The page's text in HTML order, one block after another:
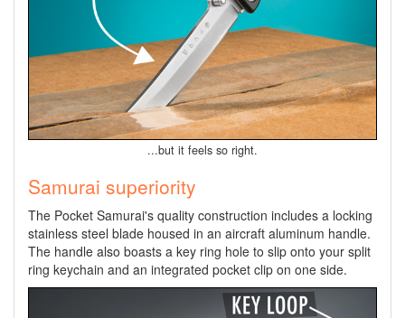
...but it feels so right.
Samurai superiority
The Pocket Samurai's quality construction includes a locking
stainless steel blade housed in an aircraft aluminum handle.
The handle also boasts a key ring hole to slip onto your split
ring keychain and an integrated pocket clip on one side.